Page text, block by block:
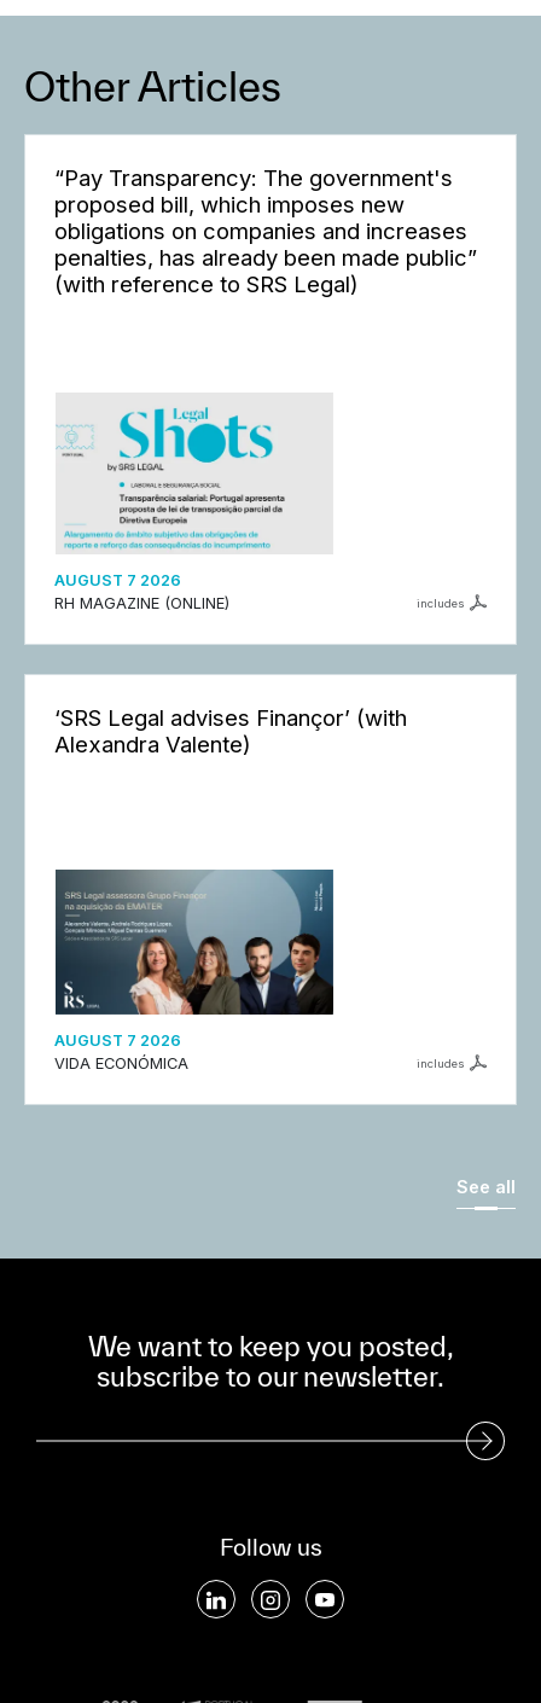
Other Articles
“Pay Transparency: The government's
proposed bill, which imposes new
obligations on companies and increases
penalties, has already been made public”
(with reference to SRS Legal)
AUGUST 7 2026
RH MAGAZINE (ONLINE)
includes
‘SRS Legal advises Finançor’ (with
Alexandra Valente)
AUGUST 7 2026
VIDA ECONÓMICA
includes
See all
We want to keep you posted,
subscribe to our newsletter.
Subscribe to our Newsletter
Follow us